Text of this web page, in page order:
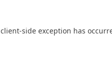
client-side exception has